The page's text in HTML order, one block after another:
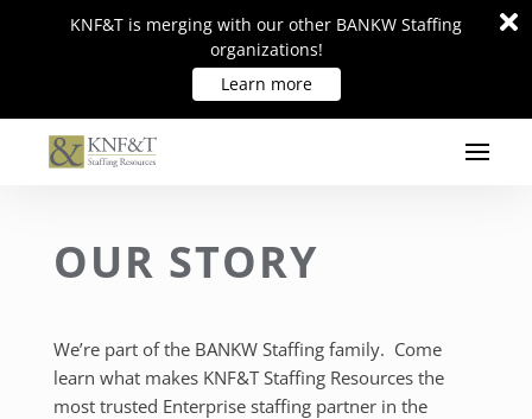
KNF&T is merging with our other BANKW Staffing
organizations!
Learn more
KNF&T is merging with our other BANKW Staffing
organizations!
Learn more
OUR STORY
We’re part of the BANKW Staffing family. Come
learn what makes KNF&T Staffing Resources the
most trusted Enterprise staffing partner in the